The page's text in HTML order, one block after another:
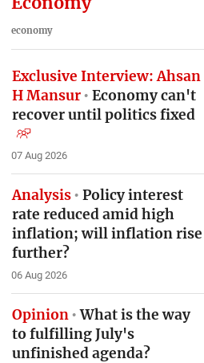
economy
Exclusive Interview: Ahsan
H Mansur
Economy can't
recover until politics fixed
07 Aug 2026
Analysis
Policy interest
rate reduced amid high
inflation; will inflation rise
further?
06 Aug 2026
Opinion What is the way
to fulfilling July's
unfinished agenda?